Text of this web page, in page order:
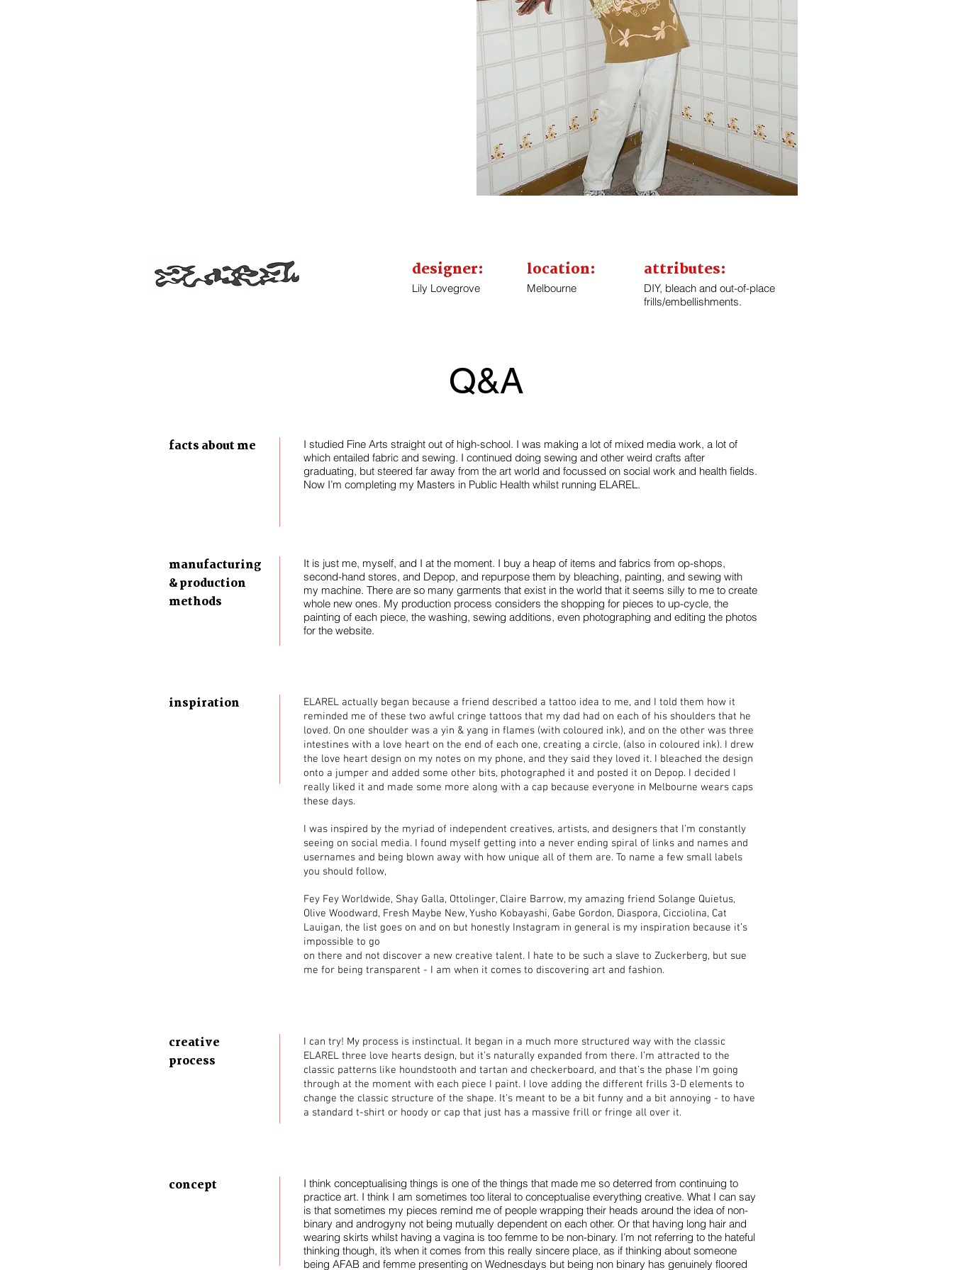
designer:
Lily Lovegrove
location:
Melbourne
attributes:
DIY, bleach and out-of-place
frills/embellishments.
Q&A
facts about me
I studied Fine Arts straight out of high-school. I was making a lot of mixed media work, a lot of
which entailed fabric and sewing. I continued doing sewing and other weird crafts after
graduating, but steered far away from the art world and focussed on social work and health fields.
Now I’m completing my Masters in Public Health whilst running ELAREL.
manufacturing
& production
methods
It is just me, myself, and I at the moment. I buy a heap of items and fabrics from op-shops,
second-hand stores, and Depop, and repurpose them by bleaching, painting, and sewing with
my machine. There are so many garments that exist in the world that it seems silly to me to create
whole new ones. My production process considers the shopping for pieces to up-cycle, the
painting of each piece, the washing, sewing additions, even photographing and editing the photos
for the website.
inspiration
ELAREL actually began because a friend described a tattoo idea to me, and I told them how it
reminded me of these two awful cringe tattoos that my dad had on each of his shoulders that he
loved. On one shoulder was a yin & yang in flames (with coloured ink), and on the other was three
intestines with a love heart on the end of each one, creating a circle, (also in coloured ink). I drew
the love heart design on my notes on my phone, and they said they loved it. I bleached the design
onto a jumper and added some other bits, photographed it and posted it on Depop. I decided I
really liked it and made some more along with a cap because everyone in Melbourne wears caps
these days.
I was inspired by the myriad of independent creatives, artists, and designers that I’m constantly
seeing on social media. I found myself getting into a never ending spiral of links and names and
usernames and being blown away with how unique all of them are. To name a few small labels
you should follow,
Fey Fey Worldwide, Shay Galla, Ottolinger, Claire Barrow, my amazing friend Solange Quietus,
Olive Woodward, Fresh Maybe New, Yusho Kobayashi, Gabe Gordon, Diaspora, Cicciolina, Cat
Lauigan, the list goes on and on but honestly Instagram in general is my inspiration because it’s
impossible to go
on there and not discover a new creative talent. I hate to be such a slave to Zuckerberg, but sue
me for being transparent - I am when it comes to discovering art and fashion.
creative
process
I can try! My process is instinctual. It began in a much more structured way with the classic
ELAREL three love hearts design, but it’s naturally expanded from there. I’m attracted to the
classic patterns like houndstooth and tartan and checkerboard, and that’s the phase I’m going
through at the moment with each piece I paint. I love adding the different frills 3-D elements to
change the classic structure of the shape. It’s meant to be a bit funny and a bit annoying - to have
a standard t-shirt or hoody or cap that just has a massive frill or fringe all over it.
concept
I think conceptualising things is one of the things that made me so deterred from continuing to
practice art. I think I am sometimes too literal to conceptualise everything creative. What I can say
is that sometimes my pieces remind me of people wrapping their heads around the idea of non-
binary and androgyny not being mutually dependent on each other. Or that having long hair and
wearing skirts whilst having a vagina is too femme to be non-binary. I’m not referring to the hateful
thinking though, it’s when it comes from this really sincere place, as if thinking about someone
being AFAB and femme presenting on Wednesdays but being non binary has genuinely floored